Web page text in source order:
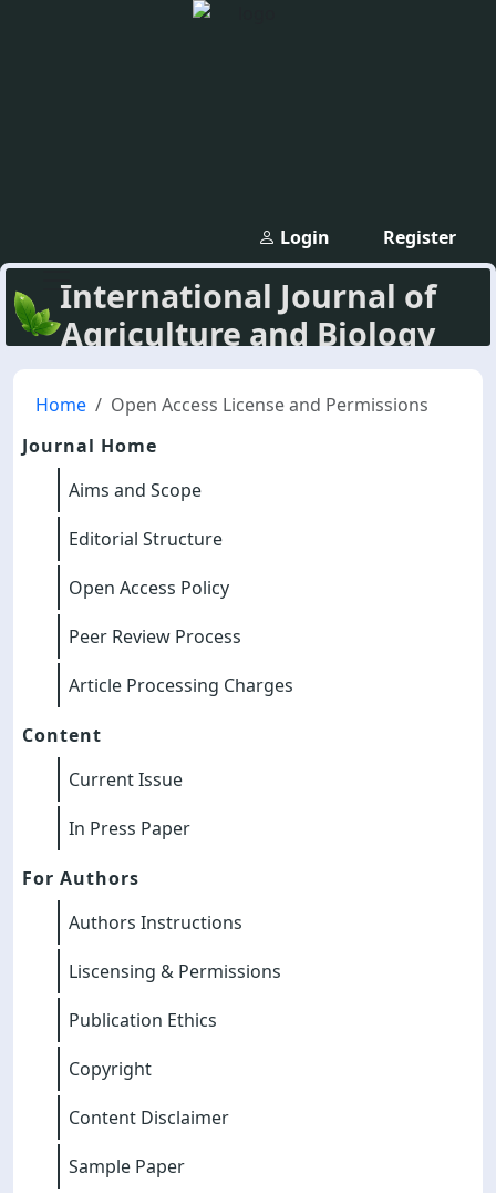
Register
Login
International Journal of
Agriculture and Biology
Home
Open Access License and Permissions
Journal Home
Aims and Scope
Editorial Structure
Open Access Policy
Peer Review Process
Article Processing Charges
Content
Current Issue
In Press Paper
For Authors
Authors Instructions
Liscensing & Permissions
Publication Ethics
Copyright
Content Disclaimer
Sample Paper